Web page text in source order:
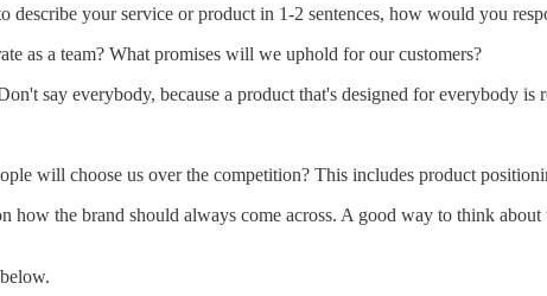
describe your service or product in 1-2 sentences, how would you
as a team? What promises will we uphold for our customers?
say everybody, because a product that's designed for everybody is
will choose us over the competition? This includes product
how the brand should always come across. A good way to think